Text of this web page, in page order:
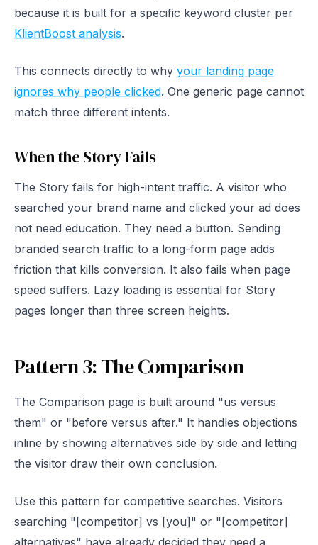
because it is built for a specific keyword cluster per
KlientBoost analysis.
This connects directly to why your landing page
ignores why people clicked. One generic page cannot
match three different intents.
When the Story Fails
The Story fails for high-intent traffic. A visitor who
searched your brand name and clicked your ad does
not need education. They need a button. Sending
branded search traffic to a long-form page adds
friction that kills conversion. It also fails when page
speed suffers. Lazy loading is essential for Story
pages longer than three screen heights.
Pattern 3: The Comparison
The Comparison page is built around "us versus
them" or "before versus after." It handles objections
inline by showing alternatives side by side and letting
the visitor draw their own conclusion.
Use this pattern for competitive searches. Visitors
searching "[competitor] vs [you]" or "[competitor]
alternatives" have already decided they need a